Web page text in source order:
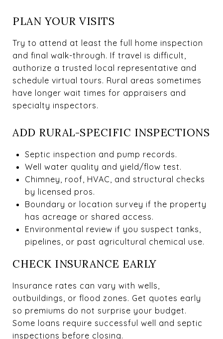
PLAN YOUR VISITS
Try to attend at least the full home inspection
and final walk-through. If travel is difficult,
authorize a trusted local representative and
schedule virtual tours. Rural areas sometimes
have longer wait times for appraisers and
specialty inspectors.
ADD RURAL-SPECIFIC INSPECTIONS
Septic inspection and pump records.
Well water quality and yield/flow test.
Chimney, roof, HVAC, and structural checks
by licensed pros.
Boundary or location survey if the property
has acreage or shared access.
Environmental review if you suspect tanks,
pipelines, or past agricultural chemical use.
CHECK INSURANCE EARLY
Insurance rates can vary with wells,
outbuildings, or flood zones. Get quotes early
so premiums do not surprise your budget.
Some loans require successful well and septic
inspections before closing.